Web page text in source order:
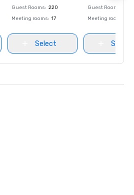
Guest Rooms: 220
Meeting rooms: 17
Select
Guest Rooms
Meeting rooms
Select